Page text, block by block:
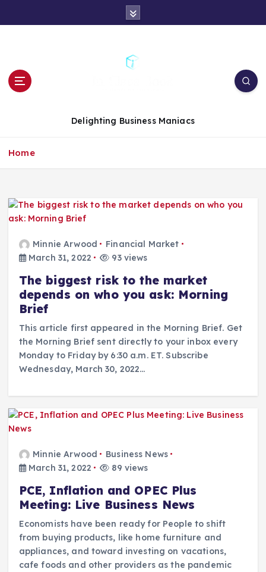
t
Delighting Business Maniacs
Home
Minnie Arwood
Financial Market
March 31, 2022
93 views
The biggest risk to the market
depends on who you ask: Morning
Brief
This article first appeared in the Morning Brief. Get
the Morning Brief sent directly to your inbox every
Monday to Friday by 6:30 a.m. ET. Subscribe
Wednesday, March 30, 2022…
Minnie Arwood
Business News
March 31, 2022
89 views
PCE, Inflation and OPEC Plus
Meeting: Live Business News
Economists have been ready for People to shift
from buying products, like home furniture and
appliances, and toward investing on vacations,
cafe foods and other providers as the pandemic